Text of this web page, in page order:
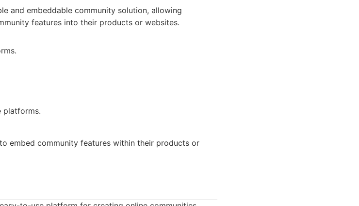
and embeddable community solution, allowing
features into their products or websites.
platforms.
embed community features within their products or